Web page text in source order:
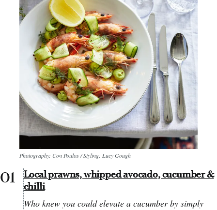
Photography: Con Poulos / Styling: Lucy Gough
Local prawns, whipped avocado, cucumber &
chilli
Who knew you could elevate a cucumber by simply